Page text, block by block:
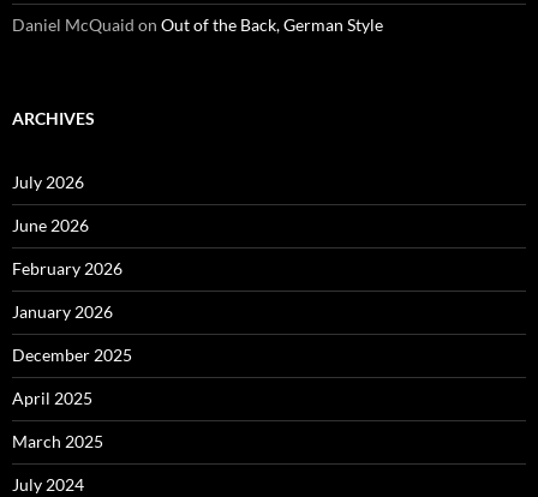
Daniel McQuaid on Out of the Back, German Style
ARCHIVES
July 2026
June 2026
February 2026
January 2026
December 2025
April 2025
March 2025
July 2024